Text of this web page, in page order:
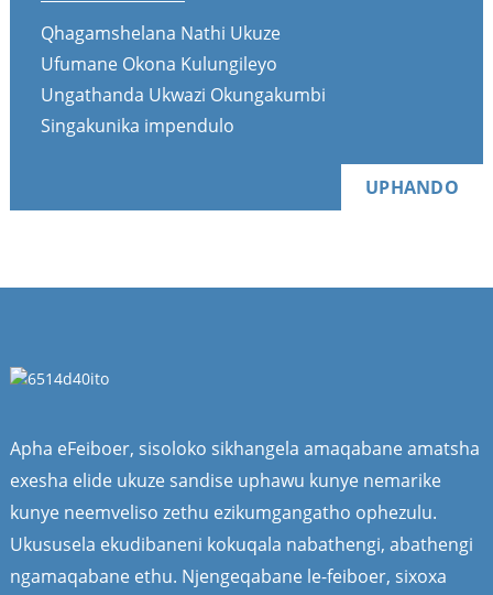
Qhagamshelana Nathi Ukuze
Ufumane Okona Kulungileyo
Ungathanda Ukwazi Okungakumbi
Singakunika impendulo
UPHANDO
Apha eFeiboer, sisoloko sikhangela amaqabane amatsha
exesha elide ukuze sandise uphawu kunye nemarike
kunye neemveliso zethu ezikumgangatho ophezulu.
Ukususela ekudibaneni kokuqala nabathengi, abathengi
ngamaqabane ethu. Njengeqabane le-feiboer, sixoxa